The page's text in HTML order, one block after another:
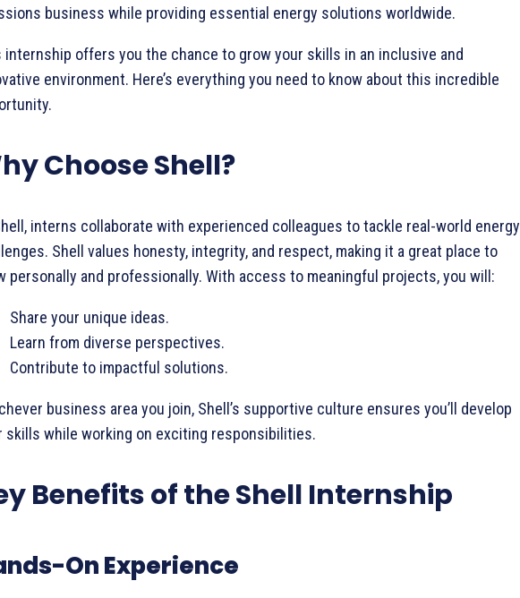
business while providing essential energy solutions worldwide.
internship offers you the chance to grow your skills in an inclusive and
environment. Here’s everything you need to know about this incredible
Choose Shell?
interns collaborate with experienced colleagues to tackle real-world energy
Shell values honesty, integrity, and respect, making it a great place to
personally and professionally. With access to meaningful projects, you will:
Share your unique ideas.
Learn from diverse perspectives.
Contribute to impactful solutions.
business area you join, Shell’s supportive culture ensures you’ll develop
skills while working on exciting responsibilities.
Benefits of the Shell Internship
On Experience